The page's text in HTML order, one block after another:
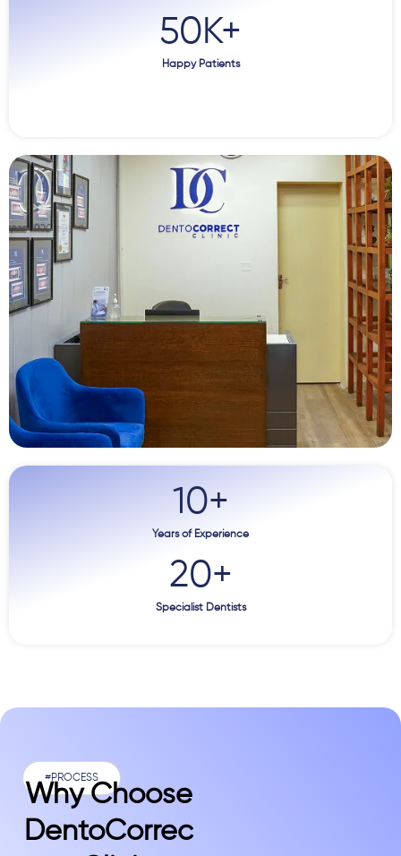
Happy Patients
50K+
Years of Experience
10+
Specialist Dentists
20+
#PROCESS
Why Choose
DentoCorrec